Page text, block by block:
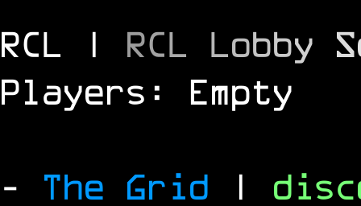
RCL | RCL Lobby S
Players: Empty
- The Grid |